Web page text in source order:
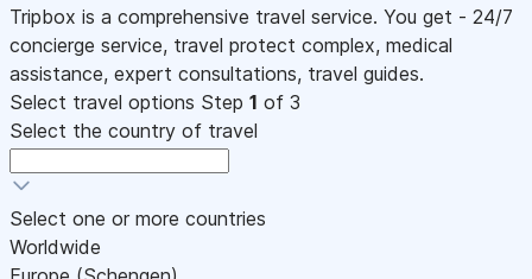
Tripbox is a comprehensive travel service. You get - 24/7
concierge service, travel protect complex, medical
assistance, expert consultations, travel guides.
Select travel options Step 1 of 3
Select the country of travel
Select one or more countries
Worldwide